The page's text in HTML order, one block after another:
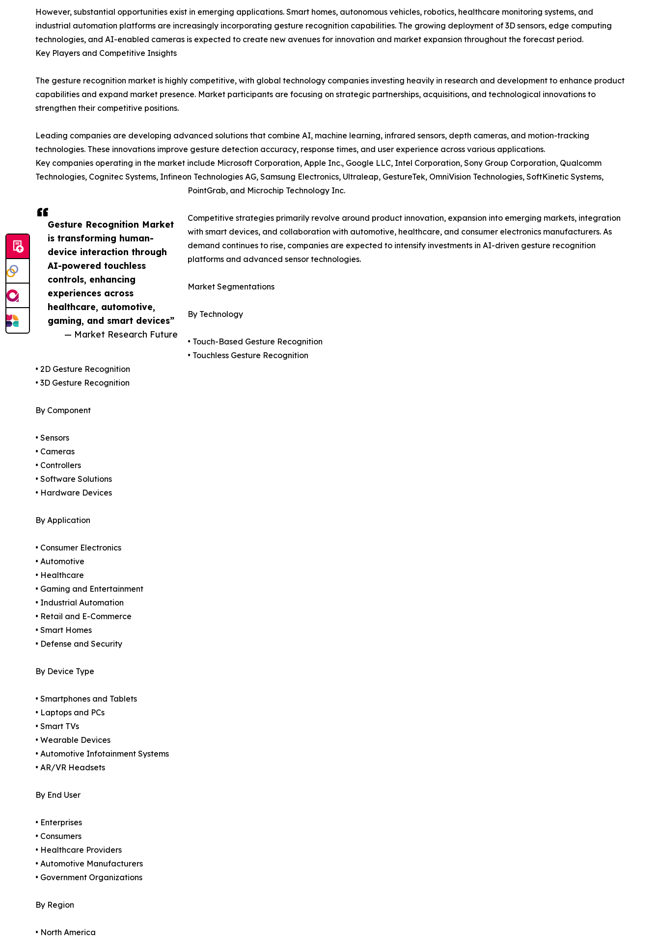
Gesture Recognition Market
is transforming human-
device interaction through
AI-powered touchless
controls, enhancing
experiences across
healthcare, automotive,
gaming, and smart devices”
— Market Research Future
However, substantial opportunities exist in emerging applications. Smart homes, autonomous vehicles, robotics, healthcare monitoring systems, and
industrial automation platforms are increasingly incorporating gesture recognition capabilities. The growing deployment of 3D sensors, edge computing
technologies, and AI-enabled cameras is expected to create new avenues for innovation and market expansion throughout the forecast period.
Key Players and Competitive Insights
The gesture recognition market is highly competitive, with global technology companies investing heavily in research and development to enhance product
capabilities and expand market presence. Market participants are focusing on strategic partnerships, acquisitions, and technological innovations to
strengthen their competitive positions.
Leading companies are developing advanced solutions that combine AI, machine learning, infrared sensors, depth cameras, and motion-tracking
technologies. These innovations improve gesture detection accuracy, response times, and user experience across various applications.
Key companies operating in the market include Microsoft Corporation, Apple Inc., Google LLC, Intel Corporation, Sony Group Corporation, Qualcomm
Technologies, Cognitec Systems, Infineon Technologies AG, Samsung Electronics, Ultraleap, GestureTek, OmniVision Technologies, SoftKinetic Systems,
PointGrab, and Microchip Technology Inc.
Competitive strategies primarily revolve around product innovation, expansion into emerging markets, integration
with smart devices, and collaboration with automotive, healthcare, and consumer electronics manufacturers. As
demand continues to rise, companies are expected to intensify investments in AI-driven gesture recognition
platforms and advanced sensor technologies.
Market Segmentations
By Technology
• Touch-Based Gesture Recognition
• Touchless Gesture Recognition
• 2D Gesture Recognition
• 3D Gesture Recognition
By Component
• Sensors
• Cameras
• Controllers
• Software Solutions
• Hardware Devices
By Application
• Consumer Electronics
• Automotive
• Healthcare
• Gaming and Entertainment
• Industrial Automation
• Retail and E-Commerce
• Smart Homes
• Defense and Security
By Device Type
• Smartphones and Tablets
• Laptops and PCs
• Smart TVs
• Wearable Devices
• Automotive Infotainment Systems
• AR/VR Headsets
By End User
• Enterprises
• Consumers
• Healthcare Providers
• Automotive Manufacturers
• Government Organizations
By Region
• North America